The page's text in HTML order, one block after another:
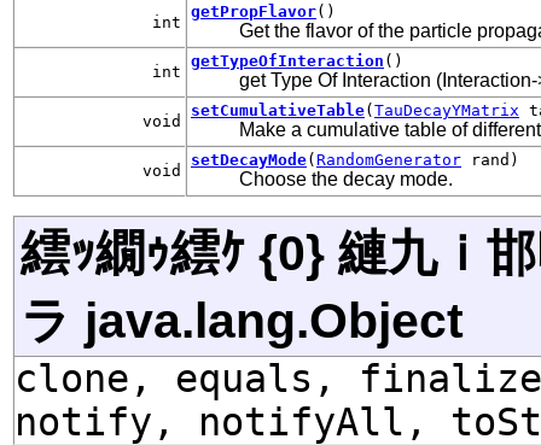
int
getPropFlavor()
Get the flavor of the particle
int
getTypeOfInteraction ()
get Type Of Interaction
void
setCumulativeTable( TauDecayYMatrix
Make a cumulative table of
void
setDecayMode( RandomGenerator rand)
Choose the decay mode.
繧ｯ繝ｩ繧ｹ {0} 縺九ｉ
ラ java.lang.Object
clone, equals,
notify, notifyAll,